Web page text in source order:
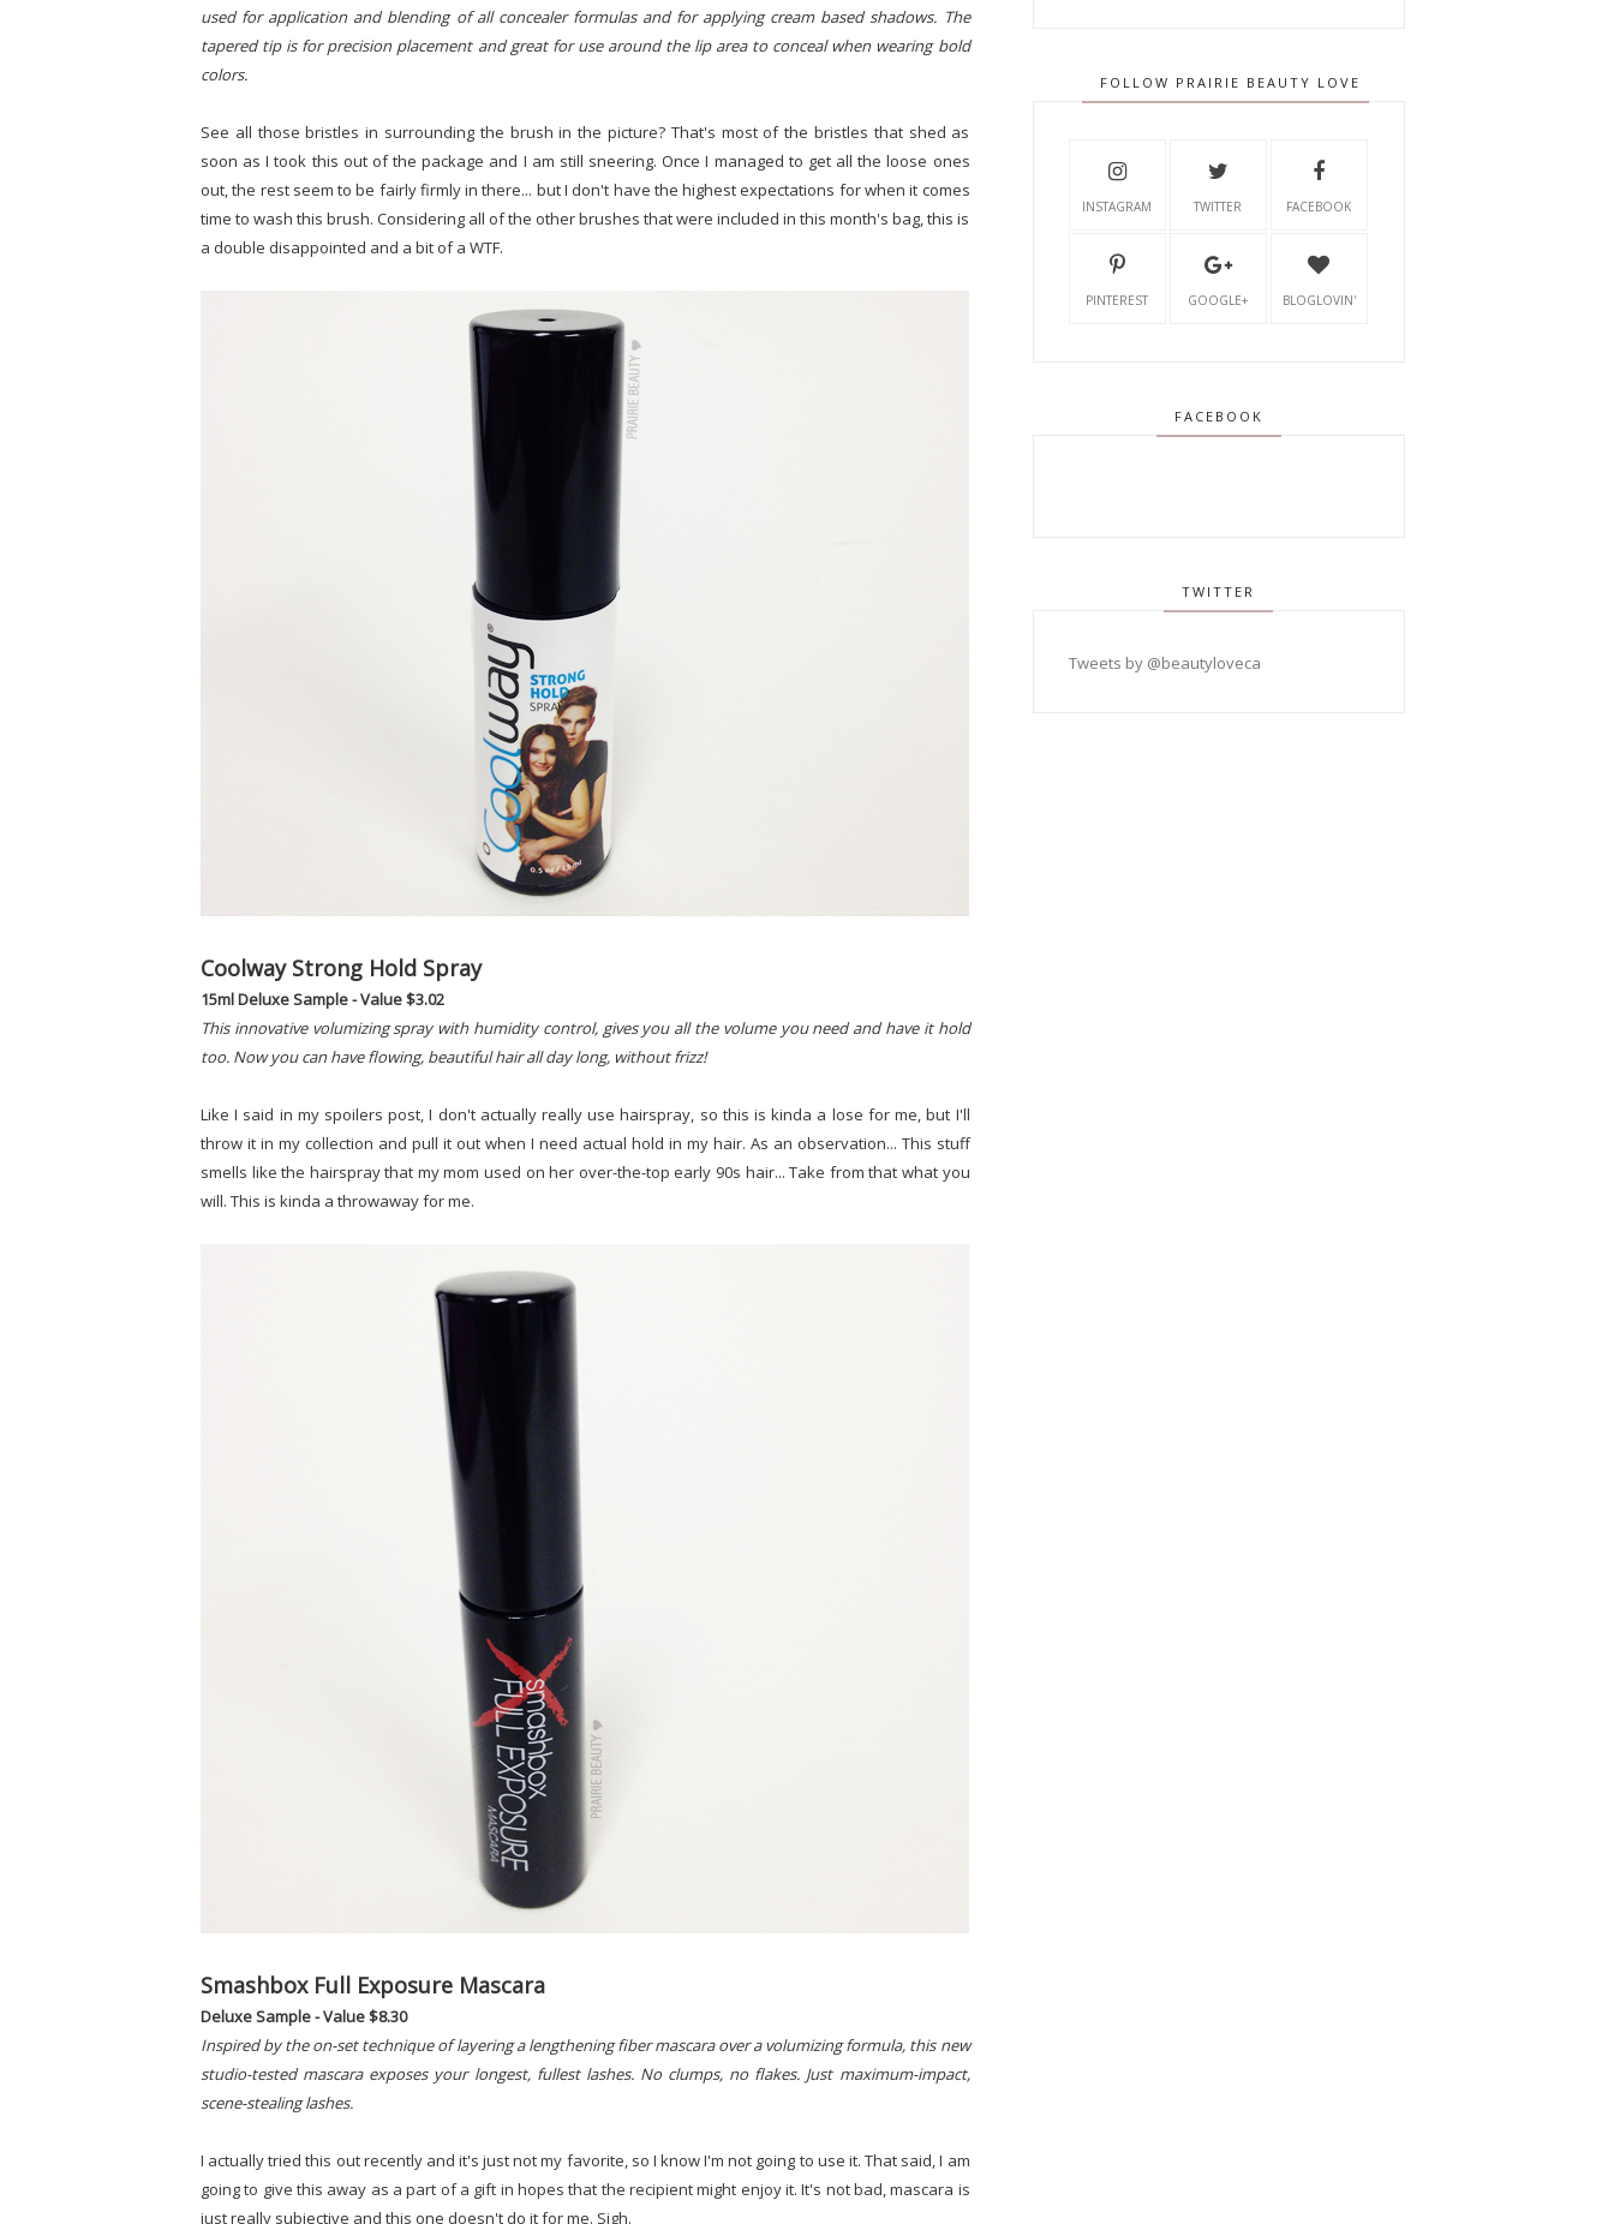
used for application and blending of all concealer formulas and for applying cream based shadows. The
tapered tip is for precision placement and great for use around the lip area to conceal when wearing bold
colors.
See all those bristles in surrounding the brush in the picture? That's most of the bristles that shed as
soon as I took this out of the package and I am still sneering. Once I managed to get all the loose ones
out, the rest seem to be fairly firmly in there... but I don't have the highest expectations for when it comes
time to wash this brush. Considering all of the other brushes that were included in this month's bag, this is
a double disappointed and a bit of a WTF.
Coolway Strong Hold Spray
15ml Deluxe Sample - Value $3.02
This innovative volumizing spray with humidity control, gives you all the volume you need and have it hold
too. Now you can have flowing, beautiful hair all day long, without frizz!
Like I said in my spoilers post, I don't actually really use hairspray, so this is kinda a lose for me, but I'll
throw it in my collection and pull it out when I need actual hold in my hair. As an observation... This stuff
smells like the hairspray that my mom used on her over-the-top early 90s hair... Take from that what you
will. This is kinda a throwaway for me.
Smashbox Full Exposure Mascara
Deluxe Sample - Value $8.30
Inspired by the on-set technique of layering a lengthening fiber mascara over a volumizing formula, this new
studio-tested mascara exposes your longest, fullest lashes. No clumps, no flakes. Just maximum-impact,
scene-stealing lashes.
I actually tried this out recently and it's just not my favorite, so I know I'm not going to use it. That said, I am
going to give this away as a part of a gift in hopes that the recipient might enjoy it. It's not bad, mascara is
just really subjective and this one doesn't do it for me. Sigh.
FOLLOW PRAIRIE BEAUTY LOVE
INSTAGRAM TWITTER FACEBOOK
PINTEREST GOOGLE+ BLOGLOVIN'
FACEBOOK
TWITTER
Tweets by @beautyloveca